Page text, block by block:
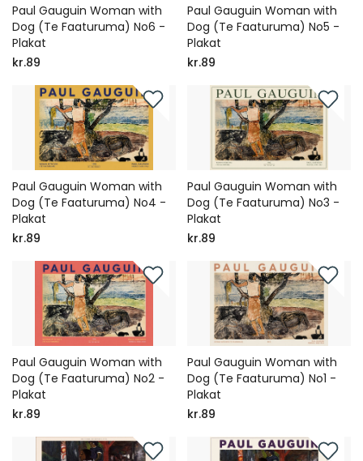
Paul Gauguin Woman with
Dog (Te Faaturuma) No6 -
Plakat
kr.89
Paul Gauguin Woman with
Dog (Te Faaturuma) No5 -
Plakat
kr.89
Paul Gauguin Woman with
Dog (Te Faaturuma) No4 -
Plakat
kr.89
Paul Gauguin Woman with
Dog (Te Faaturuma) No3 -
Plakat
kr.89
Paul Gauguin Woman with
Dog (Te Faaturuma) No2 -
Plakat
kr.89
Paul Gauguin Woman with
Dog (Te Faaturuma) No1 -
Plakat
kr.89